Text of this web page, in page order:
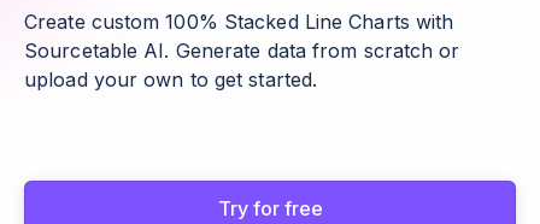
Create custom 100% Stacked Line Charts with
Sourcetable AI. Generate data from scratch or
upload your own to get started.
Try for free